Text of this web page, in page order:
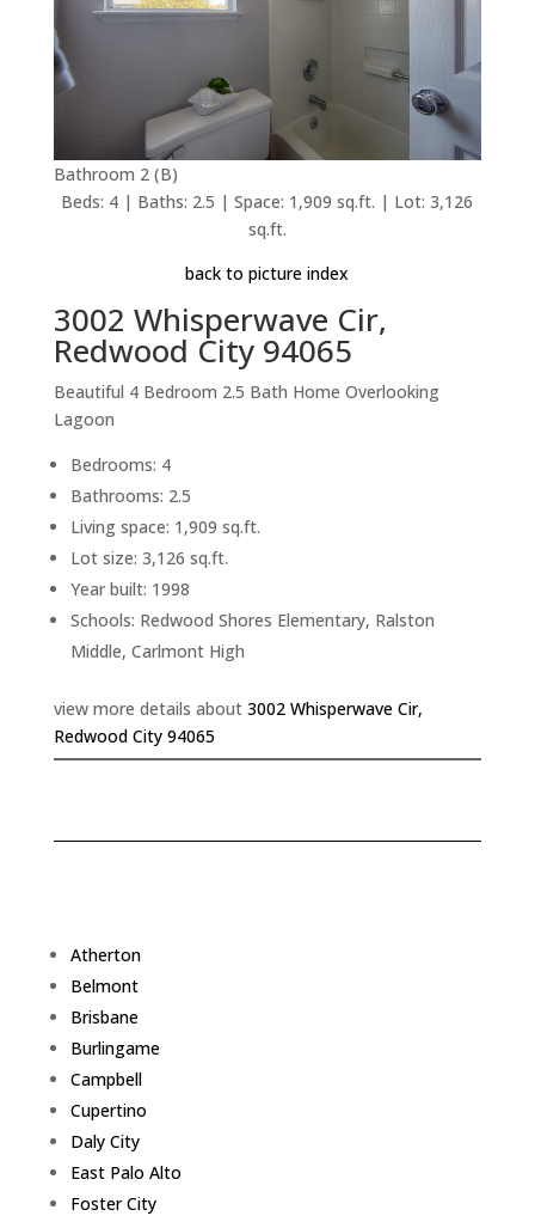
Bathroom 2 (B)
Beds: 4 | Baths: 2.5 | Space: 1,909 sq.ft. | Lot: 3,126
sq.ft.
back to picture index
3002 Whisperwave Cir,
Redwood City 94065
Beautiful 4 Bedroom 2.5 Bath Home Overlooking
Lagoon
Bedrooms: 4
Bathrooms: 2.5
Living space: 1,909 sq.ft.
Lot size: 3,126 sq.ft.
Year built: 1998
Schools: Redwood Shores Elementary, Ralston
Middle, Carlmont High
view more details about 3002 Whisperwave Cir,
Redwood City 94065
Atherton
Belmont
Brisbane
Burlingame
Campbell
Cupertino
Daly City
East Palo Alto
Foster City